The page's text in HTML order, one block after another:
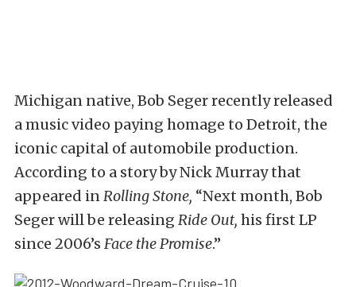
Michigan native, Bob Seger recently released
a music video paying homage to Detroit, the
iconic capital of automobile production.
According to a story by Nick Murray that
appeared inRolling Stone, “Next month, Bob
Seger will be releasing Ride Out, his first LP
since 2006’s Face the Promise.”